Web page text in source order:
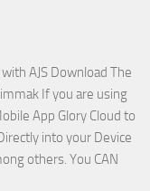
AJS Download The
If you are using
App Glory Cloud to
into your Device
others. You CAN